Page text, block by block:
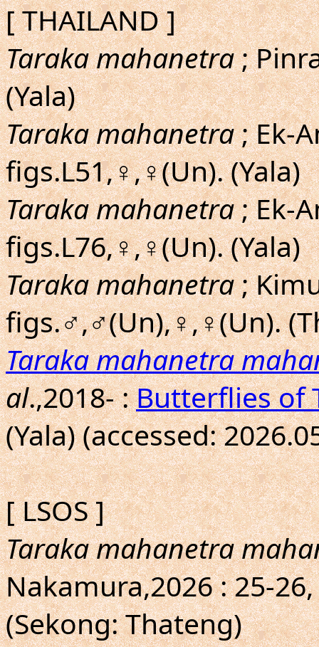
[ THAILAND ]
Taraka mahanetra;
(Yala)
Taraka mahanetra; Ek-
figs.L51,♀,♀(Un). (Yala)
Taraka mahanetra; Ek-
figs.L76,♀,♀(Un). (Yala)
Taraka mahanetra;
figs.♂,♂(Un),♀,♀(Un).
Taraka mahanetra
al.,2018- :Butterflies of
(Yala) (accessed:
[ LSOS ]
Taraka mahanetra
Nakamura,2026 : 25-
(Sekong: Thateng)